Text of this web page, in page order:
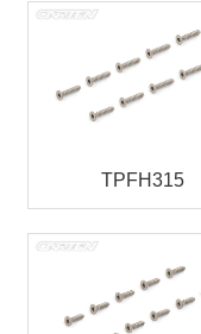
TPFH315